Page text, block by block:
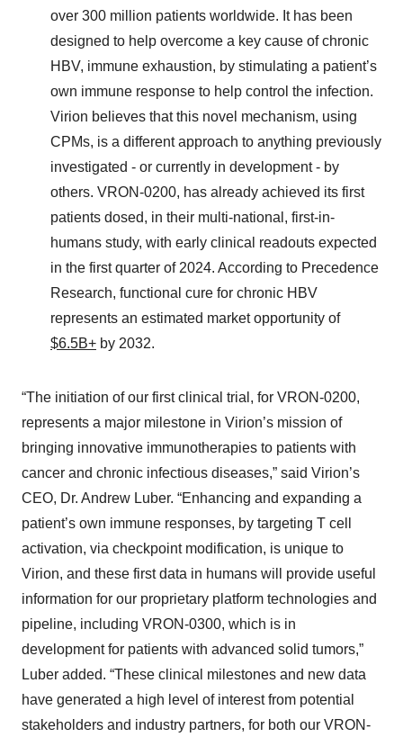
over 300 million patients worldwide. It has been
designed to help overcome a key cause of chronic
HBV, immune exhaustion, by stimulating a patient’s
own immune response to help control the infection.
Virion believes that this novel mechanism, using
CPMs, is a different approach to anything previously
investigated - or currently in development - by
others. VRON-0200, has already achieved its first
patients dosed, in their multi-national, first-in-
humans study, with early clinical readouts expected
in the first quarter of 2024. According to Precedence
Research, functional cure for chronic HBV
represents an estimated market opportunity of
$6.5B+ by 2032.
“The initiation of our first clinical trial, for VRON-0200,
represents a major milestone in Virion’s mission of
bringing innovative immunotherapies to patients with
cancer and chronic infectious diseases,” said Virion’s
CEO, Dr. Andrew Luber. “Enhancing and expanding a
patient’s own immune responses, by targeting T cell
activation, via checkpoint modification, is unique to
Virion, and these first data in humans will provide useful
information for our proprietary platform technologies and
pipeline, including VRON-0300, which is in
development for patients with advanced solid tumors,”
Luber added. “These clinical milestones and new data
have generated a high level of interest from potential
stakeholders and industry partners, for both our VRON-